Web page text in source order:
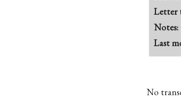
Letter
Notes:
Last
No